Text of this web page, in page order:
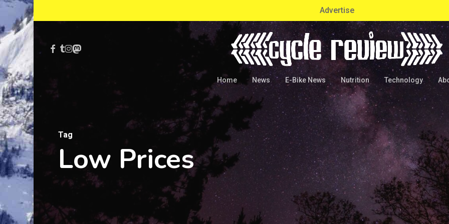
Skip
to
main
content
Advertise
Facebook
Tumblr
Instagram
Mastodon
Home News E-Bike News Nutrition Technology
Tag
Low Prices